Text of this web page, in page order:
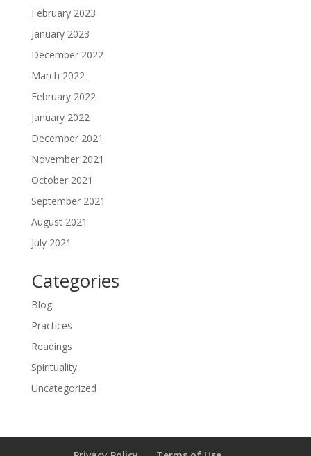
February 2023
January 2023
December 2022
March 2022
February 2022
January 2022
December 2021
November 2021
October 2021
September 2021
August 2021
July 2021
Categories
Blog
Practices
Readings
Spirituality
Uncategorized